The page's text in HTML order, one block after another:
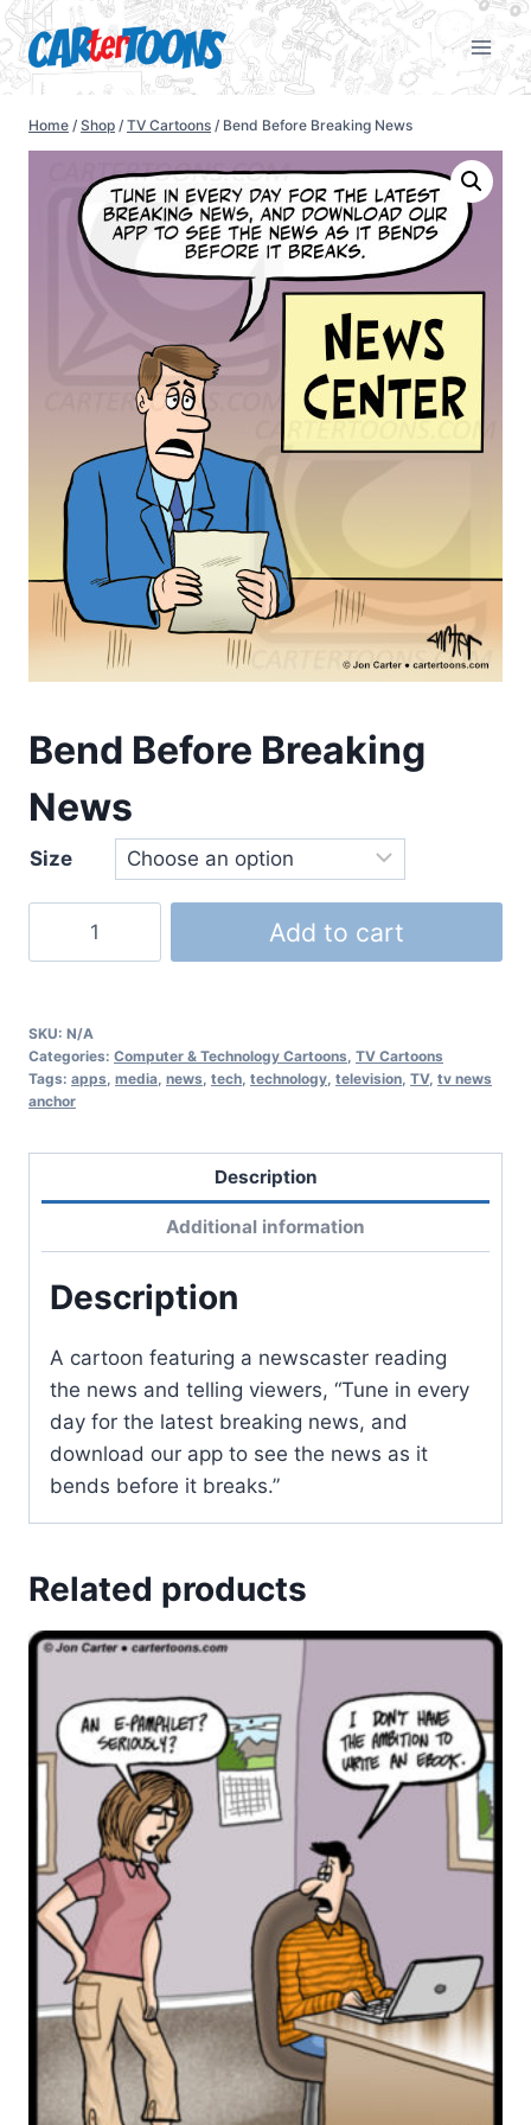
Home / Shop / TV Cartoons / Bend Before Breaking News
Bend Before Breaking
News
Size
Add to cart
SKU: N/A
Categories: Computer & Technology Cartoons, TV Cartoons
Tags: apps, media, news, tech, technology, television, TV, tv news
anchor
Description
Additional information
Description
A cartoon featuring a newscaster reading
the news and telling viewers, “Tune in every
day for the latest breaking news, and
download our app to see the news as it
bends before it breaks.”
Related products